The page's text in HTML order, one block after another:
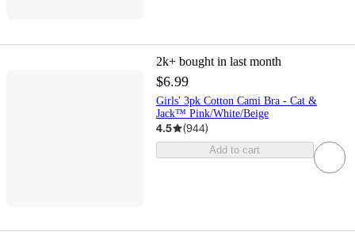
2k+ bought in last month
$6.99
Girls' 3pk Cotton Cami Bra - Cat &
Jack™ Pink/White/Beige
4.5 (944)
Add to cart